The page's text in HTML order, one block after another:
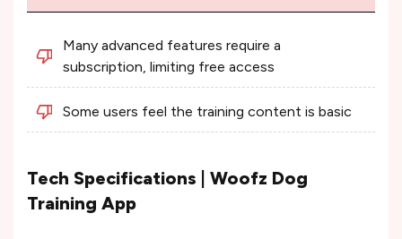
Many advanced features require a
subscription, limiting free access
Some users feel the training content is basic
Tech Specifications | Woofz Dog
Training App